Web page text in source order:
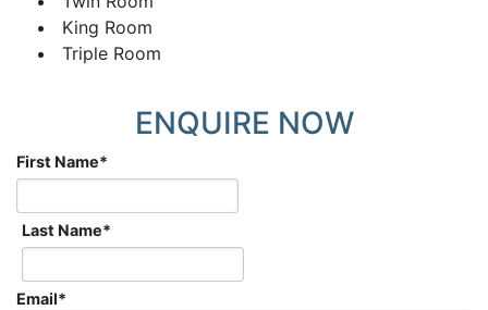
King Room
Triple Room
ENQUIRE NOW
First Name*
Last Name*
Email*